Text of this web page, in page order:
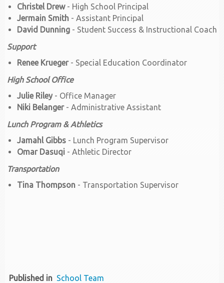
Christel Drew- High School Principal
Jermain Smith - Assistant Principal
David Dunning - Student Success & Instructional Coach
Support
Renee Krueger- Special Education Coordinator
High School Office
Julie Riley- Office Manager
Niki Belanger- Administrative Assistant
Lunch Program & Athletics
Jamahl Gibbs - Lunch Program Supervisor
Omar Dasuqi - Athletic Director
Transportation
Tina Thompson - Transportation Supervisor
Published in School Team